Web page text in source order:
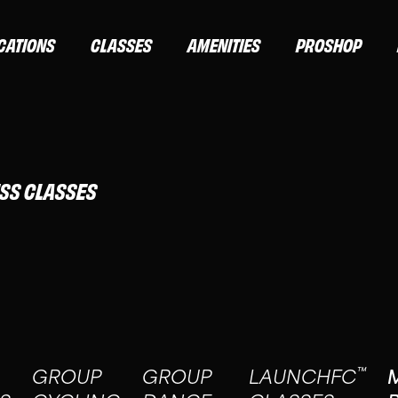
CLASSES AMENITIES PROSHOP
CLASSES
GROUP
GROUP
LAUNCHFC™